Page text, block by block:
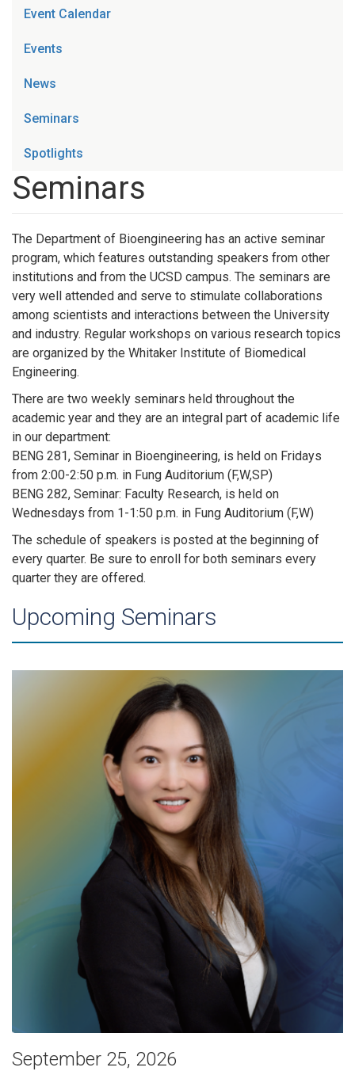
Event Calendar
Events
News
Seminars
Spotlights
Seminars
The Department of Bioengineering has an active seminar
program, which features outstanding speakers from other
institutions and from the UCSD campus. The seminars are
very well attended and serve to stimulate collaborations
among scientists and interactions between the University
and industry. Regular workshops on various research topics
are organized by the Whitaker Institute of Biomedical
Engineering.
There are two weekly seminars held throughout the
academic year and they are an integral part of academic life
in our department:
BENG 281, Seminar in Bioengineering, is held on Fridays
from 2:00-2:50 p.m. in Fung Auditorium (F,W,SP)
BENG 282, Seminar: Faculty Research, is held on
Wednesdays from 1-1:50 p.m. in Fung Auditorium (F,W)
The schedule of speakers is posted at the beginning of
every quarter. Be sure to enroll for both seminars every
quarter they are offered.
Upcoming Seminars
September 25, 2026